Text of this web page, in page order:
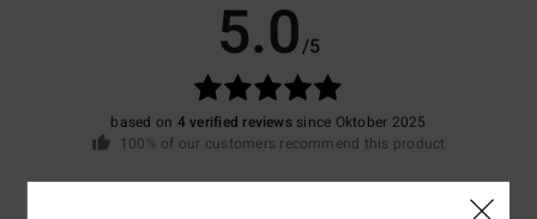
5.0/5
based on 4 verified reviewssince Oktober 2025
100% of our customers recommend this product